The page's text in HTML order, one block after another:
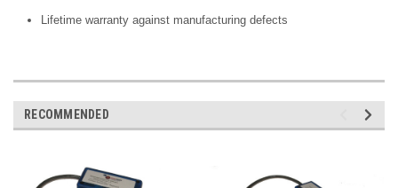
Lifetime warranty against manufacturing defects
RECOMMENDED